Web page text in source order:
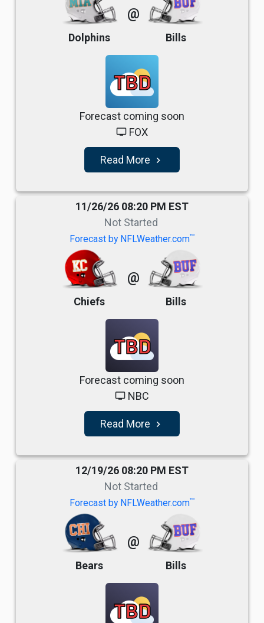
Dolphins
@
Bills
TBD
Forecast coming soon
tv FOX
Read More navigate_next
11/26/26 08:20 PM EST
Not Started
Forecast by NFLWeather.comTM
Chiefs
@
Bills
TBD
Forecast coming soon
tv NBC
Read More navigate_next
12/19/26 08:20 PM EST
Not Started
Forecast by NFLWeather.comTM
Bears
@
Bills
TBD